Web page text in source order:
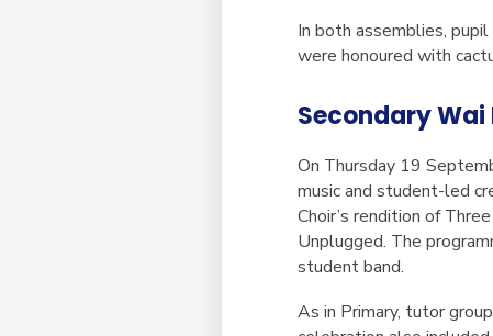
In both assemblies,
were honoured with
Secondary Wai
On Thursday 19
music and student-led
Choir’s rendition of
Unplugged. The
student band.
As in Primary, tutor